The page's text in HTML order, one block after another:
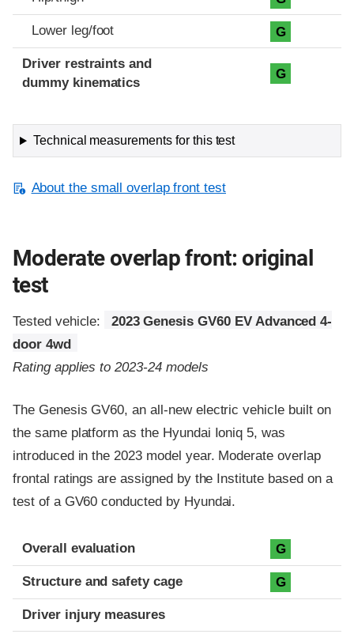
Lower leg/foot G
Driver restraints and
dummy kinematics
G
Technical measurements for this test
About the small overlap front test
Moderate overlap front: original
test
Tested vehicle:
2023 Genesis GV60 EV Advanced 4-
door 4wd
Rating applies to 2023-24 models
The Genesis GV60, an all-new electric vehicle built on
the same platform as the Hyundai Ioniq 5, was
introduced in the 2023 model year. Moderate overlap
frontal ratings are assigned by the Institute based on a
test of a GV60 conducted by Hyundai.
Evaluation criteria
Rating
Overall evaluation G
Structure and safety cage G
Driver injury measures